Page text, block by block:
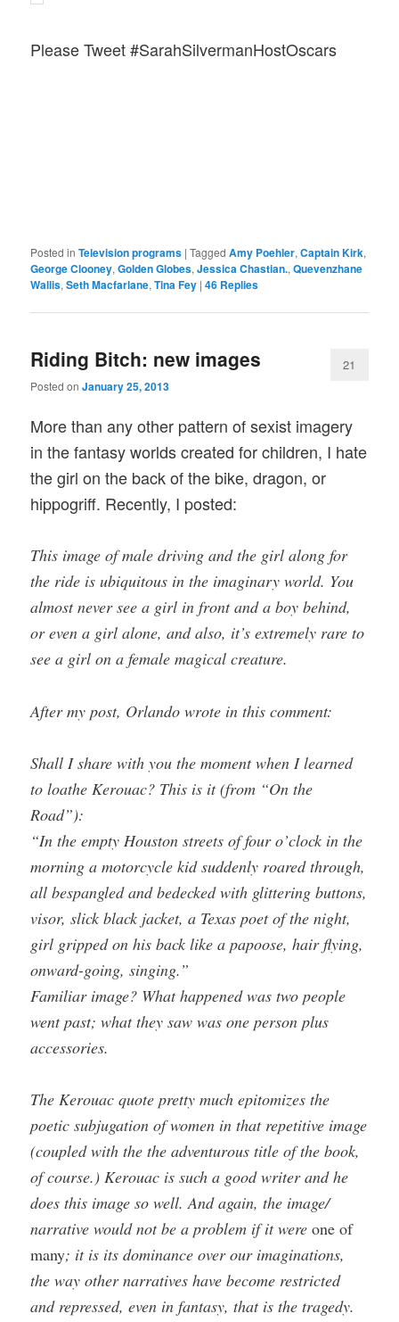
Please Tweet #SarahSilvermanHostOscars
Posted in Television programs |Tagged Amy Poehler,Captain Kirk,
George Clooney,Golden Globes,Jessica Chastian.,Quevenzhane
Wallis,Seth Macfarlane,Tina Fey |46 Replies
Riding Bitch: new images
Posted onJanuary 25, 2013
21
More than any other pattern of sexist imagery
in the fantasy worlds created for children, I hate
the girl on the back of the bike, dragon, or
hippogriff. Recently, I posted:
This image of male driving and the girl along for
the ride is ubiquitous in the imaginary world. You
almost never see a girl in front and a boy behind,
or even a girl alone, and also, it’s extremely rare to
see a girl on a female magical creature.
After my post, Orlando wrote in this comment:
Shall I share with you the moment when I learned
to loathe Kerouac? This is it (from “On the
Road”):
“In the empty Houston streets of four o’clock in the
morning a motorcycle kid suddenly roared through,
all bespangled and bedecked with glittering buttons,
visor, slick black jacket, a Texas poet of the night,
girl gripped on his back like a papoose, hair flying,
onward-going, singing.”
Familiar image? What happened was two people
went past; what they saw was one person plus
accessories.
The Kerouac quote pretty much epitomizes the
poetic subjugation of women in that repetitive image
(coupled with the the adventurous title of the book,
of course.) Kerouac is such a good writer and he
does this image so well. And again, the image/
narrative would not be a problem if it were one of
many; it is its dominance over our imaginations,
the way other narratives have become restricted
and repressed, even in fantasy, that is the tragedy.